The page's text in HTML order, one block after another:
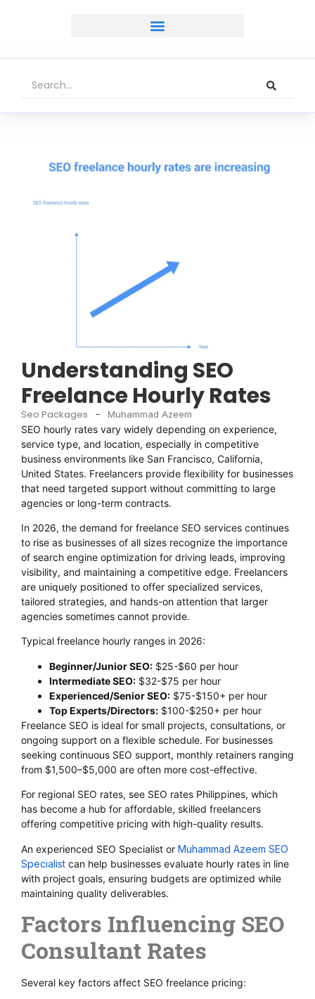
Understanding SEO
Freelance Hourly Rates
Seo Packages - Muhammad Azeem
SEO hourly rates vary widely depending on experience,
service type, and location, especially in competitive
business environments like San Francisco, California,
United States. Freelancers provide flexibility for businesses
that need targeted support without committing to large
agencies or long-term contracts.
In 2026, the demand for freelance SEO services continues
to rise as businesses of all sizes recognize the importance
of search engine optimization for driving leads, improving
visibility, and maintaining a competitive edge. Freelancers
are uniquely positioned to offer specialized services,
tailored strategies, and hands-on attention that larger
agencies sometimes cannot provide.
Typical freelance hourly ranges in 2026:
Beginner/Junior SEO: $25-$60 per hour
Intermediate SEO: $32-$75 per hour
Experienced/Senior SEO: $75-$150+ per hour
Top Experts/Directors: $100-$250+ per hour
Freelance SEO is ideal for small projects, consultations, or
ongoing support on a flexible schedule. For businesses
seeking continuous SEO support, monthly retainers ranging
from $1,500–$5,000 are often more cost-effective.
For regional SEO rates, see SEO rates Philippines, which
has become a hub for affordable, skilled freelancers
offering competitive pricing with high-quality results.
An experienced SEO Specialist or Muhammad Azeem SEO
Specialist can help businesses evaluate hourly rates in line
with project goals, ensuring budgets are optimized while
maintaining quality deliverables.
Factors Influencing SEO
Consultant Rates
Several key factors affect SEO freelance pricing: